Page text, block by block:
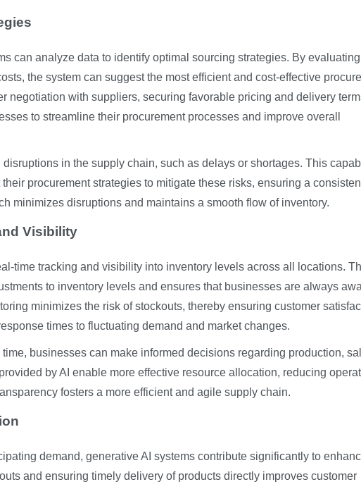
can analyze data to identify optimal sourcing strategies. By evaluating
the system can suggest the most efficient and cost-effective
negotiation with suppliers, securing favorable pricing and delivery
to streamline their procurement processes and improve overall
in the supply chain, such as delays or shortages. This
procurement strategies to mitigate these risks, ensuring a
minimizes disruptions and maintains a smooth flow of inventory.
Visibility
time tracking and visibility into inventory levels across all locations.
to inventory levels and ensures that businesses are always
minimizes the risk of stockouts, thereby ensuring customer
times to fluctuating demand and market changes.
businesses can make informed decisions regarding production,
by AI enable more effective resource allocation, reducing
fosters a more efficient and agile supply chain.
demand, generative AI systems contribute significantly to
and ensuring timely delivery of products directly improves customer